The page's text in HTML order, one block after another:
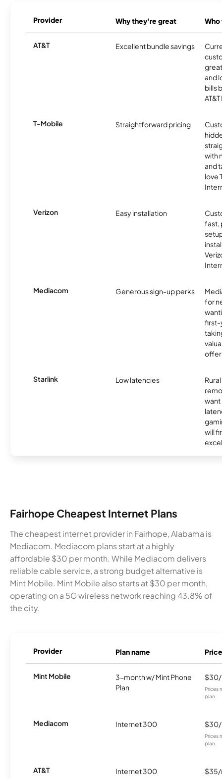
Provider Why they're great
AT&T Excellent bundle savings
and
bills
T-Mobile Straightforward pricing
with
and
love
Verizon Easy installation
fast,
Mediacom Generous sign-up perks
for
first-
Starlink Low latencies
want
will
Fairhope Cheapest Internet Plans
The cheapest internet provider in Fairhope, Alabama is
Mediacom. Mediacom plans start at a highly
affordable $30 per month. While Mediacom delivers
reliable cable service, a strong budget alternative is
Mint Mobile. Mint Mobile also starts at $30 per month,
operating on a 5G wireless network reaching 43.8% of
the city.
Provider Plan name Price
Mint Mobile
3-month w/ Mint Phone
Plan
Prices
plan.
Mediacom Internet 300
Prices
plan.
AT&T Internet 300